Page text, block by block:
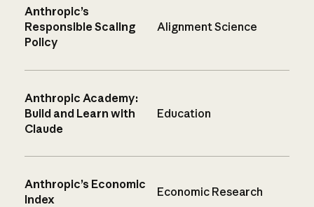
Anthropic’s
Responsible Scaling
Policy
Alignment Science
Anthropic Academy:
Build and Learn with
Claude
Education
Anthropic’s Economic
Index
Economic Research